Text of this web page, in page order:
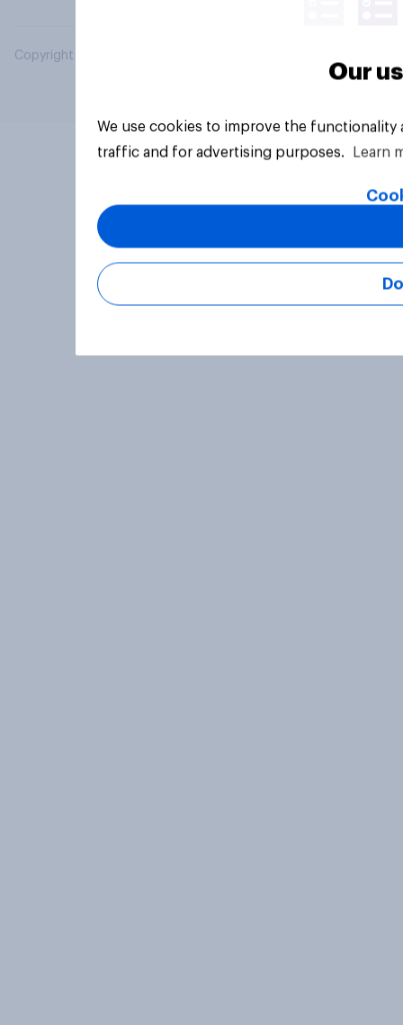
Copyright © 2026 YouGov PLC. All Rights Reserved.
Our
We use cookies to improve the
traffic and for advertising purposes.
Learn